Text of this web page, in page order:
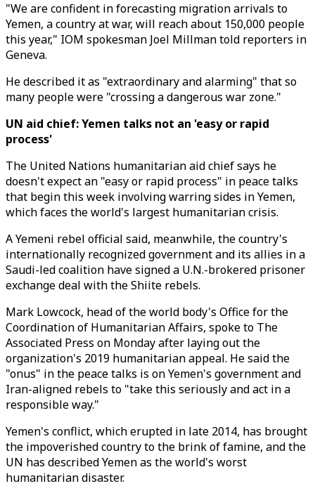
"We are confident in forecasting migration arrivals to
Yemen, a country at war, will reach about 150,000 people
this year," IOM spokesman Joel Millman told reporters in
Geneva.
He described it as "extraordinary and alarming" that so
many people were "crossing a dangerous war zone."
UN aid chief: Yemen talks not an 'easy or rapid
process'
The United Nations humanitarian aid chief says he
doesn't expect an "easy or rapid process" in peace talks
that begin this week involving warring sides in Yemen,
which faces the world's largest humanitarian crisis.
A Yemeni rebel official said, meanwhile, the country's
internationally recognized government and its allies in a
Saudi-led coalition have signed a U.N.-brokered prisoner
exchange deal with the Shiite rebels.
Mark Lowcock, head of the world body's Office for the
Coordination of Humanitarian Affairs, spoke to The
Associated Press on Monday after laying out the
organization's 2019 humanitarian appeal. He said the
"onus" in the peace talks is on Yemen's government and
Iran-aligned rebels to "take this seriously and act in a
responsible way."
Yemen's conflict, which erupted in late 2014, has brought
the impoverished country to the brink of famine, and the
UN has described Yemen as the world's worst
humanitarian disaster.